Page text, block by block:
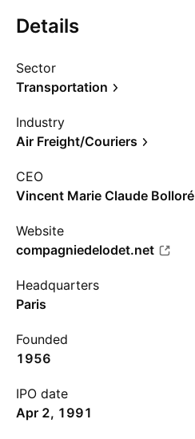
Details
Sector
Transportation
Industry
Air Freight/Couriers
CEO
Vincent Marie Claude Bolloré
Website
compagniedelodet.net
Headquarters
Paris
Founded
1956
IPO date
Apr 2, 1991